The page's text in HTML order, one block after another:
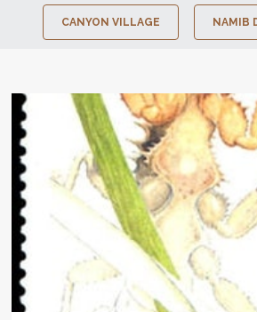
CANYON VILLAGE NAMIB